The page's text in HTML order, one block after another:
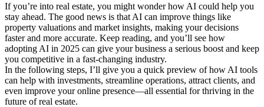
If you’re into real estate, you might wonder how AI could help you
stay ahead. The good news is that AI can improve things like
property valuations and market insights, making your decisions
faster and more accurate. Keep reading, and you’ll see how
adopting AI in 2025 can give your business a serious boost and keep
you competitive in a fast-changing industry.
In the following steps, I’ll give you a quick preview of how AI tools
can help with investments, streamline operations, attract clients, and
even improve your online presence—all essential for thriving in the
future of real estate.